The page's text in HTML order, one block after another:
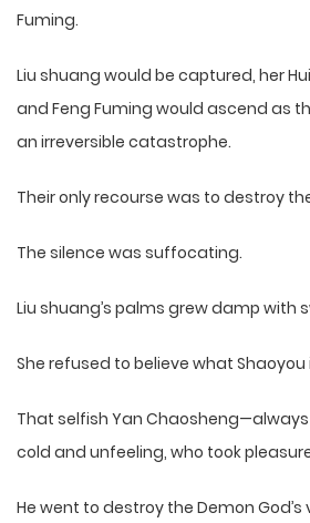
Fuming.
Liu shuang would be captured, her
and Feng Fuming would ascend as
an irreversible catastrophe.
Their only recourse was to destroy
The silence was suffocating.
Liu shuang’s palms grew damp with
She refused to believe what Shaoyou
That selfish Yan
cold and unfeeling, who took
He went to destroy the Demon God’s